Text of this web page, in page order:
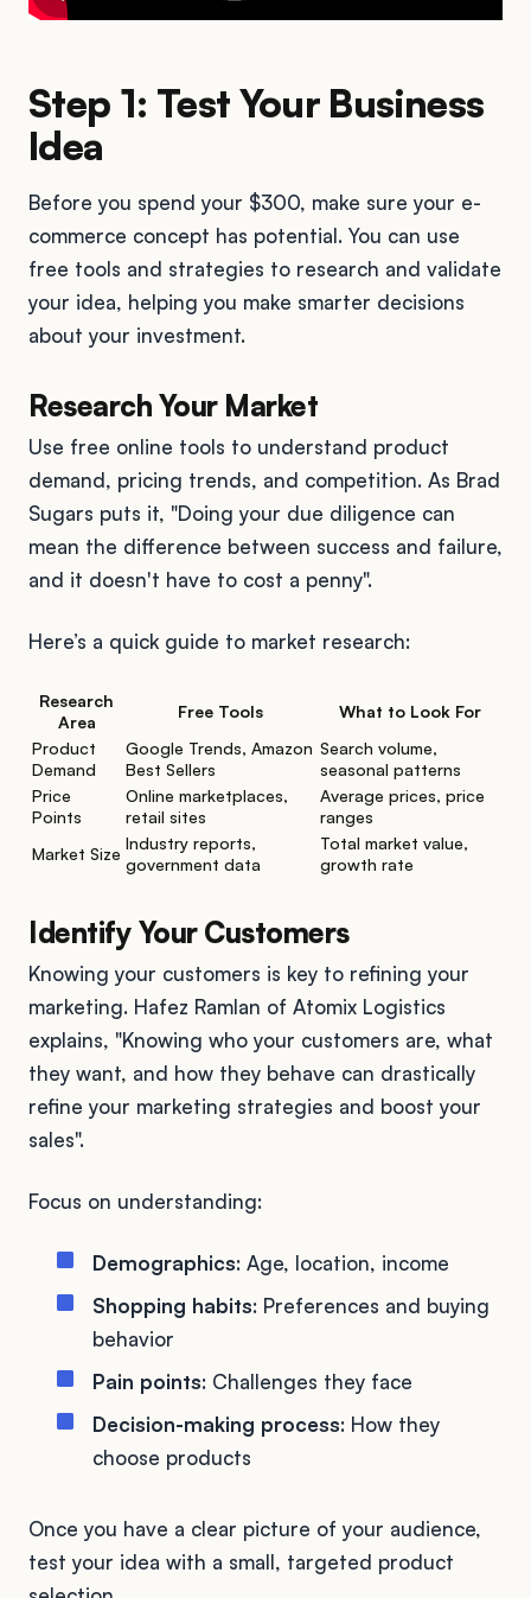
Step 1: Test Your Business
Idea
Before you spend your $300, make sure your e-
commerce concept has potential. You can use
free tools and strategies to research and validate
your idea, helping you make smarter decisions
about your investment.
Research Your Market
Use free online tools to understand product
demand, pricing trends, and competition. As Brad
Sugars puts it, "Doing your due diligence can
mean the difference between success and failure,
and it doesn't have to cost a penny".
Here’s a quick guide to market research:
Research
Area
Free Tools
What to Look For
Product
Demand
Google Trends, Amazon
Best Sellers
Search volume,
seasonal patterns
Price
Points
Online marketplaces,
retail sites
Average prices, price
ranges
Market Size
Industry reports,
government data
Total market value,
growth rate
Identify Your Customers
Knowing your customers is key to refining your
marketing. Hafez Ramlan of Atomix Logistics
explains, "Knowing who your customers are, what
they want, and how they behave can drastically
refine your marketing strategies and boost your
sales".
Focus on understanding:
Demographics: Age, location, income
Shopping habits: Preferences and buying
behavior
Pain points: Challenges they face
Decision-making process: How they
choose products
Once you have a clear picture of your audience,
test your idea with a small, targeted product